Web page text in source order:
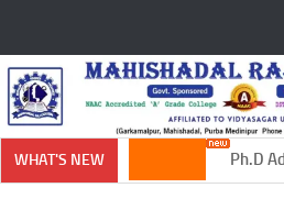
WHAT'S NEW Ph.D